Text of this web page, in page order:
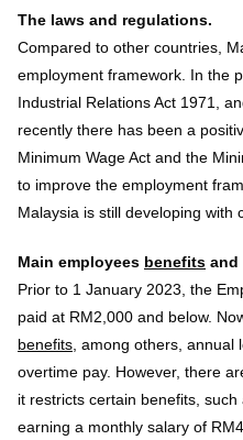
The laws and regulations.
Compared to other countries,
employment framework. In the
Industrial Relations Act 1971,
recently there has been a
Minimum Wage Act and the
to improve the employment
Malaysia is still developing with
Main employees benefits and
Prior to 1 January 2023, the
paid at RM2,000 and below.
benefits , among others,
overtime pay. However, there
it restricts certain benefits,
earning a monthly salary of